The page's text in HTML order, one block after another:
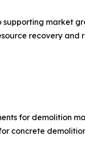
supporting market
recovery and
for demolition
concrete